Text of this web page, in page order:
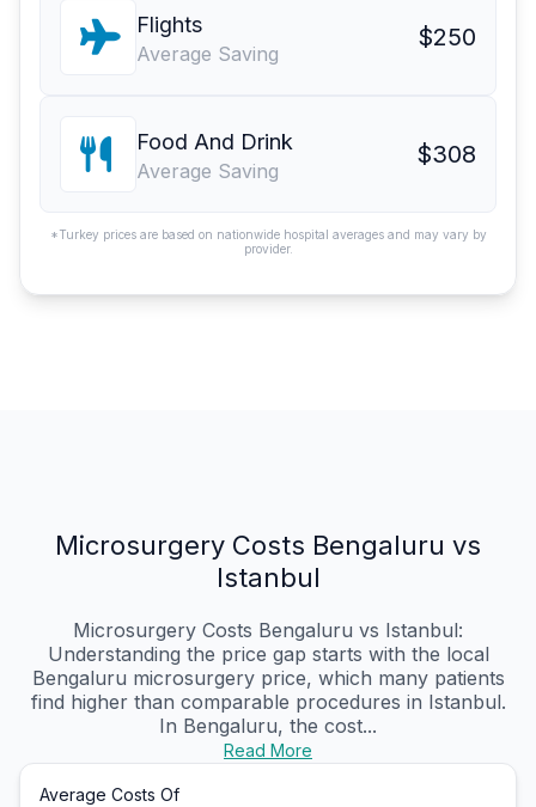
Flights
Average Saving
$250
Food And Drink
Average Saving
$308
*Turkey prices are based on nationwide hospital averages and may vary by
provider.
Microsurgery Costs Bengaluru vs
Istanbul
Microsurgery Costs Bengaluru vs Istanbul:
Understanding the price gap starts with the local
Bengaluru microsurgery price, which many patients
find higher than comparable procedures in Istanbul.
In Bengaluru, the cost...
Read More
Average Costs Of